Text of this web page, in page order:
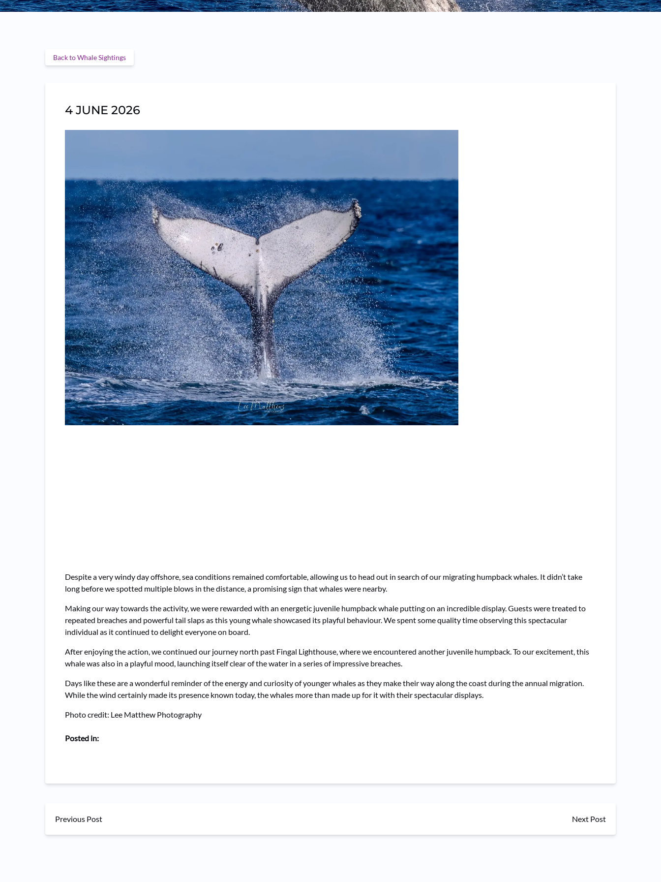
Back to Whale Sightings
4 JUNE 2026
Despite a very windy day offshore, sea conditions remained comfortable, allowing us to head out in search of our migrating humpback whales. It didn’t take
long before we spotted multiple blows in the distance, a promising sign that whales were nearby.
Making our way towards the activity, we were rewarded with an energetic juvenile humpback whale putting on an incredible display. Guests were treated to
repeated breaches and powerful tail slaps as this young whale showcased its playful behaviour. We spent some quality time observing this spectacular
individual as it continued to delight everyone on board.
After enjoying the action, we continued our journey north past Fingal Lighthouse, where we encountered another juvenile humpback. To our excitement, this
whale was also in a playful mood, launching itself clear of the water in a series of impressive breaches.
Days like these are a wonderful reminder of the energy and curiosity of younger whales as they make their way along the coast during the annual migration.
While the wind certainly made its presence known today, the whales more than made up for it with their spectacular displays.
Photo credit: Lee Matthew Photography
Posted in:
Previous Post Next Post